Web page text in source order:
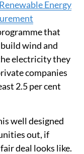
Renewable Energy
that
wind and
electricity they
companies
2.5 per cent
well designed
out, if
deal looks like.